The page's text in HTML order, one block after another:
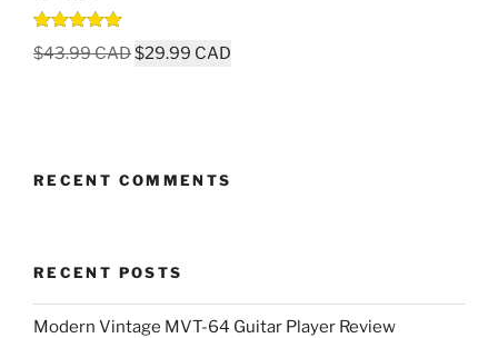
Rated 5.00
out of 5
$43.99
Original
$29.99
RECENT COMMENTS
RECENT POSTS
Modern Vintage MVT-64 Guitar Player Review